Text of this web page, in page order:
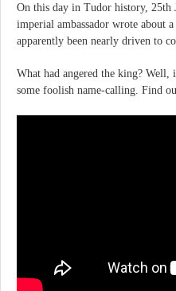
On this day in Tudor history, 25th
imperial ambassador wrote about
apparently been nearly driven to
What had angered the king?
some foolish name-calling. Find